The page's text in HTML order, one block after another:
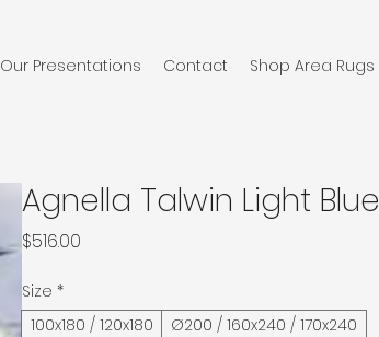
Our Presentations Contact Shop Area Rugs
Agnella Talwin Light Blue
$516.00
Size *
100x180 / 120x180
Ø200 / 160x240 / 170x240